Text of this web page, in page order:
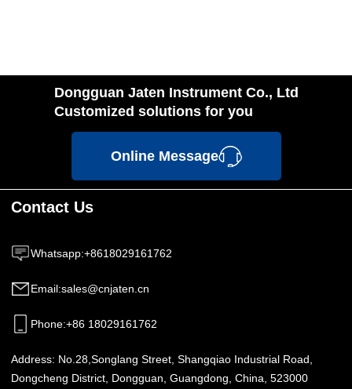
Dongguan Jaten Instrument Co., Ltd
Customized solutions for you
Online Message
Contact Us
Whatsapp:+8618029161762
Email:sales@cnjaten.cn
Phone:+86 18029161762
Address: No.28,Songlang Street, Shangqiao Industrial Road,
Dongcheng District, Dongguan, Guangdong, China, 523000